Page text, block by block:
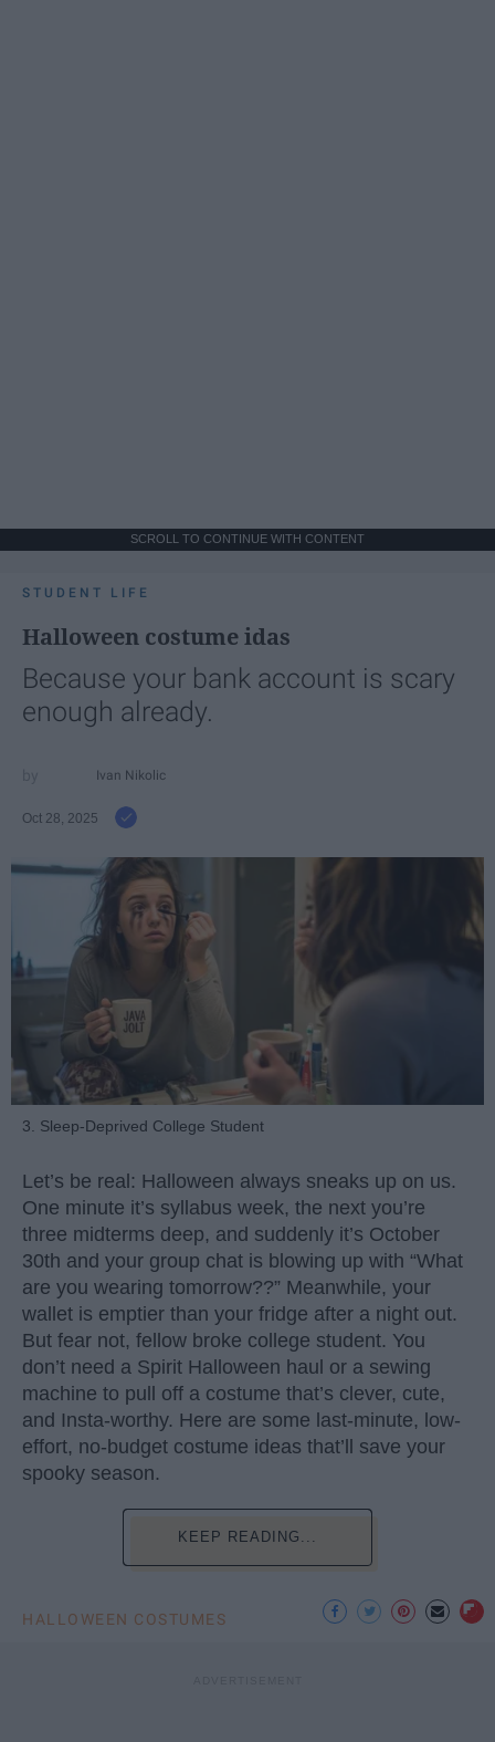
SCROLL TO CONTINUE WITH CONTENT
STUDENT LIFE
Halloween costume idas
Because your bank account is scary
enough already.
Ivan Nikolic
Oct 28, 2025
3. Sleep-Deprived College Student
Let’s be real: Halloween always sneaks up on us.
One minute it’s syllabus week, the next you’re
three midterms deep, and suddenly it’s October
30th and your group chat is blowing up with “What
are you wearing tomorrow??” Meanwhile, your
wallet is emptier than your fridge after a night out.
But fear not, fellow broke college student. You
don’t need a Spirit Halloween haul or a sewing
machine to pull off a costume that’s clever, cute,
and Insta-worthy. Here are some last-minute, low-
effort, no-budget costume ideas that’ll save your
spooky season.
KEEP READING...
HALLOWEEN COSTUMES